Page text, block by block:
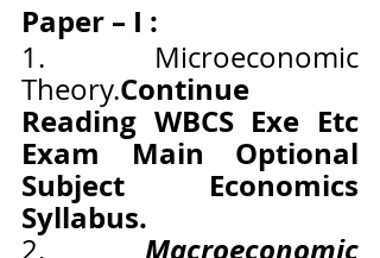
Paper – I :
1. Microeconomic
Theory.Continue
Reading WBCS Exe Etc
Exam Main Optional
Subject Economics
Syllabus.
2.